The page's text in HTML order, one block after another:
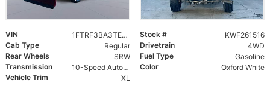
VIN 1FTRF3BA3TED51747 Stock #
KWF261516
Cab Type
Regular Drivetrain
4WD
Rear Wheels
SRW Fuel Type
Gasoline
Transmission
10-Speed Automatic Color
Oxford White
Vehicle Trim
XL